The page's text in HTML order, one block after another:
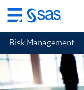
Saltar
para
o
conteúdo
principal
Risk Management